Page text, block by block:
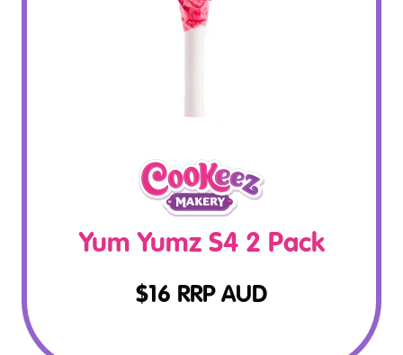
Yum Yumz S4 2 Pack
$16 RRP AUD